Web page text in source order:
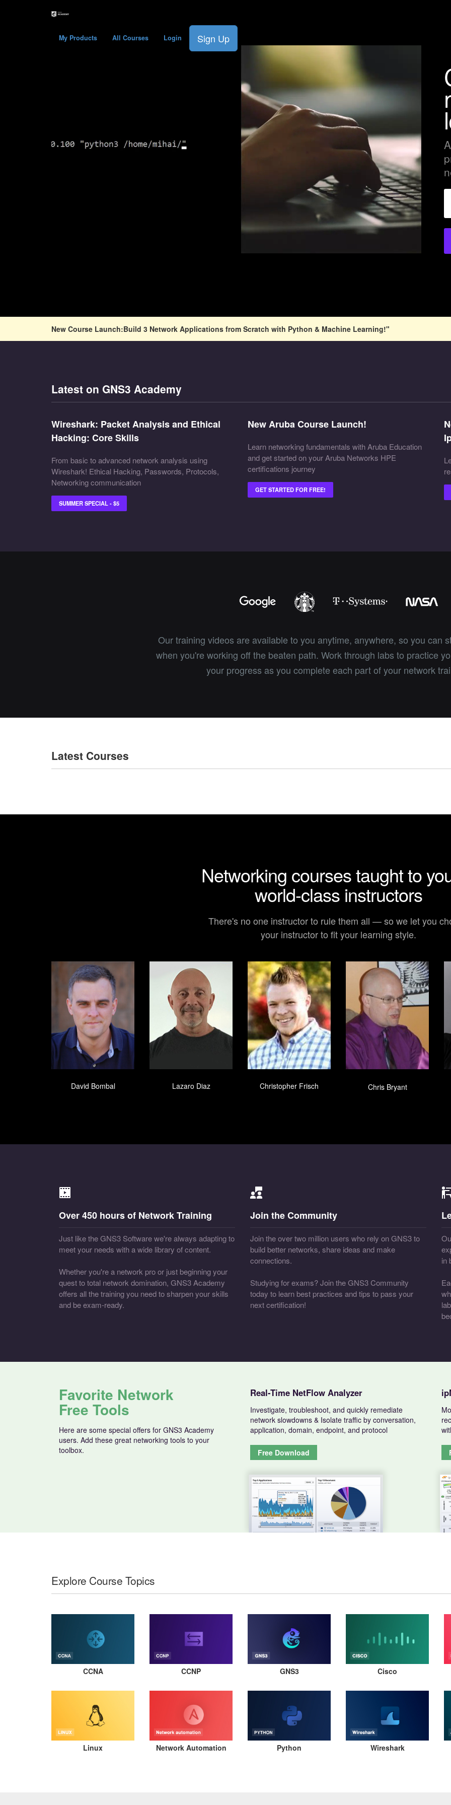
My Products All Courses Login Sign Up
New Course Launch:Build 3 Network Applications from Scratch with Python & Machine Learning!"
Latest on GNS3 Academy
Wireshark: Packet Analysis and Ethical
Hacking: Core Skills
From basic to advanced network analysis using
Wireshark! Ethical Hacking, Passwords, Protocols,
Networking communication
SUMMER SPECIAL - $5
New Aruba Course Launch!
Learn networking fundamentals with Aruba Education
and get started on your Aruba Networks HPE
certifications journey
GET STARTED FOR FREE!
Our training videos are available to you anytime, anywhere, so you can
when you're working off the beaten path. Work through labs to practice
your progress as you complete each part of your network
Latest Courses
Networking courses taught to
world-class instructors
There's no one instructor to rule them all — so we let you
your instructor to fit your learning style.
David Bombal Lazaro Diaz Christopher Frisch Chris Bryant
Over 450 hours of Network Training
Just like the GNS3 Software we're always adapting to
meet your needs with a wide library of content.
Whether you're a network pro or just beginning your
quest to total network domination, GNS3 Academy
offers all the training you need to sharpen your skills
and be exam-ready.
Join the Community
Join the over two million users who rely on GNS3 to
build better networks, share ideas and make
connections.
Studying for exams? Join the GNS3 Community
today to learn best practices and tips to pass your
next certification!
in
Favorite Network
Free Tools
Here are some special offers for GNS3 Academy
users. Add these great networking tools to your
toolbox.
Real-Time NetFlow Analyzer
Investigate, troubleshoot, and quickly remediate
network slowdowns & Isolate traffic by conversation,
application, domain, endpoint, and protocol
Free Download
Explore Course Topics
CCNA CCNP GNS3 Cisco
Linux Network Automation Python Wireshark